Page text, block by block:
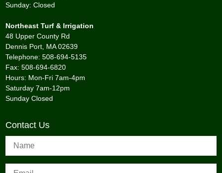
Sunday: Closed
Northeast Turf & Irrigation
48 Upper County Rd
Dennis Port, MA 02639
Telephone: 508-694-5135
Fax: 508-694-6820
Hours: Mon-Fri 7am-4pm
Saturday 7am-12pm
Sunday Closed
Contact Us